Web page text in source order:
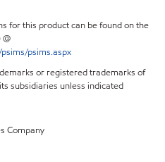
for this product can be found on the
psims.aspx
or registered trademarks of
subsidiaries unless indicated
Company